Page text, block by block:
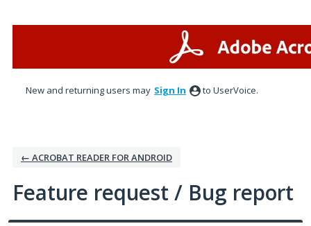
New and returning users may Sign In to UserVoice.
← ACROBAT READER FOR ANDROID
Feature request / Bug report